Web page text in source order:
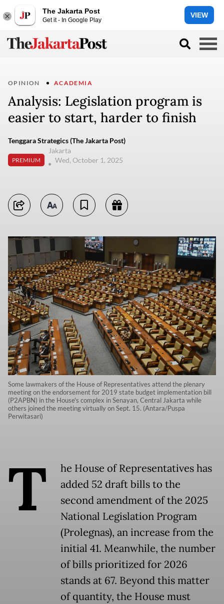
The Jakarta Post
Get it - In Google Play
VIEW
OPINION ACADEMIA
Analysis: Legislation program is
easier to start, harder to finish
Tenggara Strategics (The Jakarta Post)
PREMIUM
Jakarta
Wed, October 1, 2025
Some lawmakers of the House of Representatives attend the plenary
meeting on the endorsement for 2019 state budget implementation bill
(P2APBN) in the House's complex in Senayan, Central Jakarta while
others joined the meeting virtually on Sept. 15. (Antara/Puspa
Perwitasari)
T
he House of Representatives has
added 52 draft bills to the
second amendment of the 2025
National Legislation Program
(Prolegnas), an increase from the
initial 41. Meanwhile, the number
of bills prioritized for 2026
stands at 67. Beyond this matter
of quantity, the House must